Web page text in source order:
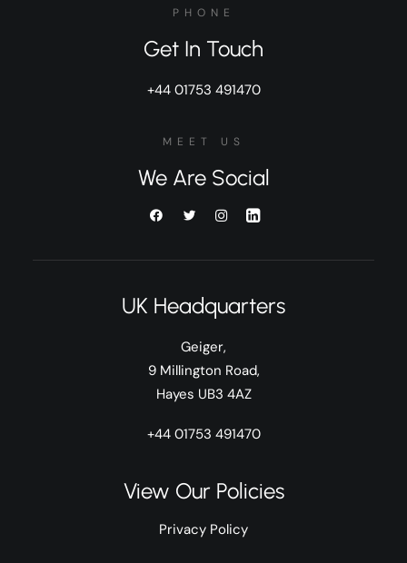
PHONE
Get In Touch
+44 01753 491470
MEET US
We Are Social
UK Headquarters
Geiger,
9 Millington Road,
Hayes UB3 4AZ
+44 01753 491470
View Our Policies
Privacy Policy